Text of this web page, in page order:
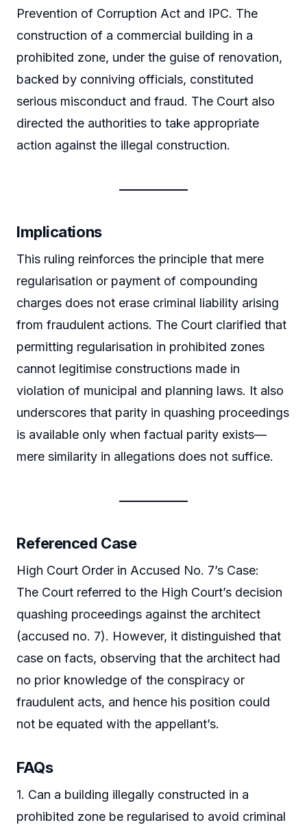
Prevention of Corruption Act and IPC. The
construction of a commercial building in a
prohibited zone, under the guise of renovation,
backed by conniving officials, constituted
serious misconduct and fraud. The Court also
directed the authorities to take appropriate
action against the illegal construction.
Implications
This ruling reinforces the principle that mere
regularisation or payment of compounding
charges does not erase criminal liability arising
from fraudulent actions. The Court clarified that
permitting regularisation in prohibited zones
cannot legitimise constructions made in
violation of municipal and planning laws. It also
underscores that parity in quashing proceedings
is available only when factual parity exists—
mere similarity in allegations does not suffice.
Referenced Case
High Court Order in Accused No. 7’s Case:
The Court referred to the High Court’s decision
quashing proceedings against the architect
(accused no. 7). However, it distinguished that
case on facts, observing that the architect had
no prior knowledge of the conspiracy or
fraudulent acts, and hence his position could
not be equated with the appellant’s.
FAQs
1. Can a building illegally constructed in a
prohibited zone be regularised to avoid criminal